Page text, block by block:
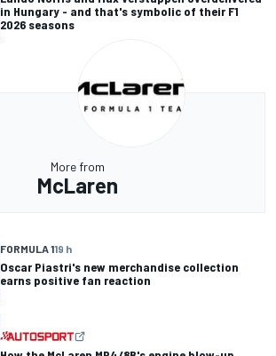
in Hungary - and that's symbolic of their F1
2026 seasons
More from
McLaren
FORMULA 119 h
Oscar Piastri's new merchandise collection
earns positive fan reaction